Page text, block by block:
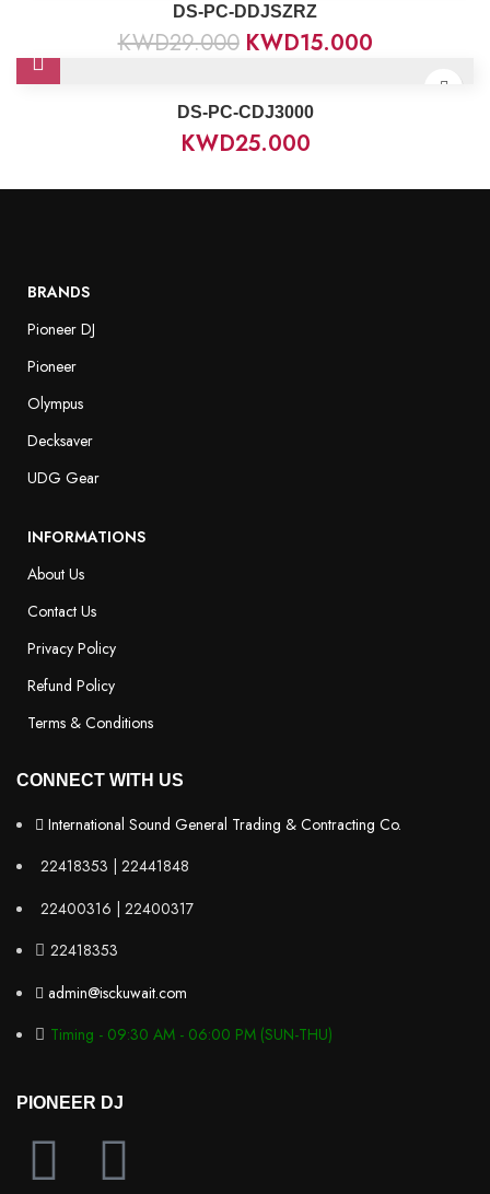
DS-PC-DDJSZRZ
KWD29.000 KWD15.000
DS-PC-CDJ3000
KWD25.000
BRANDS
Pioneer DJ
Pioneer
Olympus
Decksaver
UDG Gear
INFORMATIONS
About Us
Contact Us
Privacy Policy
Refund Policy
Terms & Conditions
CONNECT WITH US
International Sound General Trading & Contracting Co.
22418353 | 22441848
22400316 | 22400317
22418353
admin@isckuwait.com
Timing - 09:30 AM - 06:00 PM (SUN-THU)
PIONEER DJ